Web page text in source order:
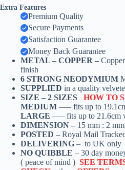
Extra Features
Premium Quality
Secure Payments
Satisfaction Guarantee
Money Back Guarantee
METAL – COPPER –
finish
6 STRONG NEODYMIUM
SUPPLIED in a quality
SIZE – 2 SIZES HOW TO
MEDIUM —– fits up to
LARGE —– fits up to 21.6cm
DIMENSION – 15 mm : 2
POSTED – Royal Mail
DELIVERING – to UK only
NO QUIBBLE – 30 day
( peace of mind ) SEE